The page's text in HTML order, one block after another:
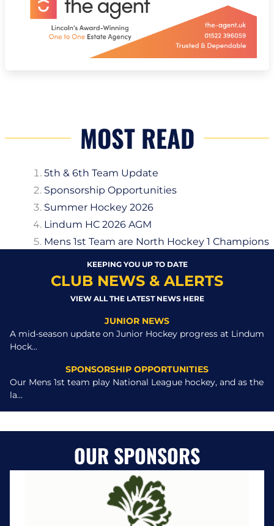
MOST READ
5th & 6th Team Update
Sponsorship Opportunities
Summer Hockey 2026
Lindum HC 2026 AGM
Mens 1st Team are North Hockey 1 Champions
KEEPING YOU UP TO DATE
CLUB NEWS & ALERTS
VIEW ALL THE LATEST NEWS HERE
JUNIOR NEWS
A mid-season update on Junior Hockey progress at Lindum
Hock...
SPONSORSHIP OPPORTUNITIES
Our Mens 1st team play National League hockey, and as the
la...
OUR SPONSORS